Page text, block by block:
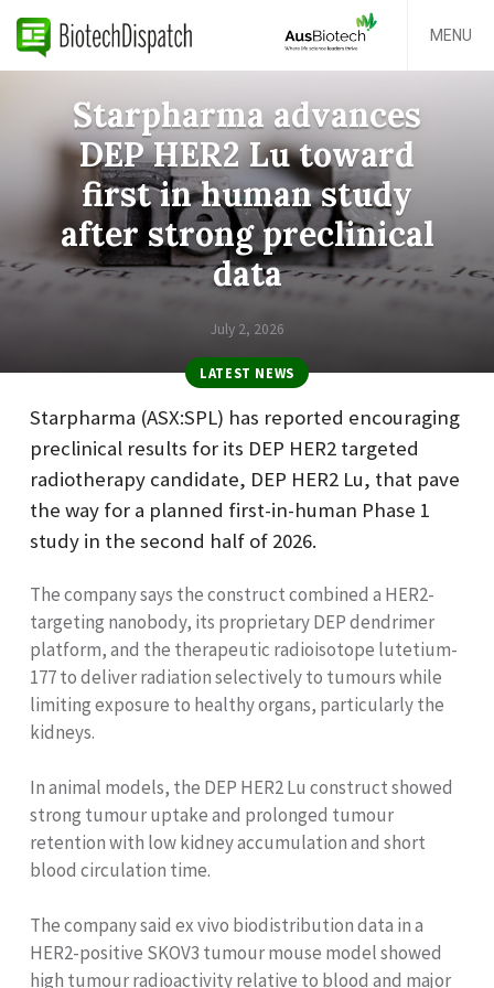
MENU
Starpharma advances
DEP HER2 Lu toward
first in human study
after strong preclinical
data
July 2, 2026
LATEST NEWS
Starpharma (ASX:SPL) has reported encouraging
preclinical results for its DEP HER2 targeted
radiotherapy candidate, DEP HER2 Lu, that pave
the way for a planned first-in-human Phase 1
study in the second half of 2026.
The company says the construct combined a HER2-
targeting nanobody, its proprietary DEP dendrimer
platform, and the therapeutic radioisotope lutetium-
177 to deliver radiation selectively to tumours while
limiting exposure to healthy organs, particularly the
kidneys.
In animal models, the DEP HER2 Lu construct showed
strong tumour uptake and prolonged tumour
retention with low kidney accumulation and short
blood circulation time.
The company said ex vivo biodistribution data in a
HER2-positive SKOV3 tumour mouse model showed
high tumour radioactivity relative to blood and major